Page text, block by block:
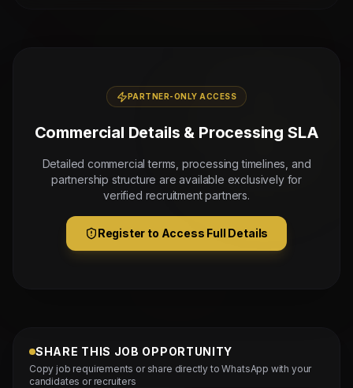
PARTNER-ONLY ACCESS
Commercial Details & Processing SLA
Detailed commercial terms, processing timelines, and
partnership structure are available exclusively for
verified recruitment partners.
Register to Access Full Details
SHARE THIS JOB OPPORTUNITY
Copy job requirements or share directly to WhatsApp with your
candidates or recruiters